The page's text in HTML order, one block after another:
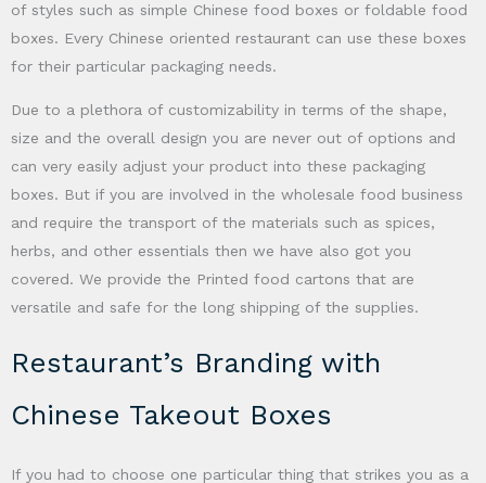
of styles such as simple Chinese food boxes or foldable food
boxes. Every Chinese oriented restaurant can use these boxes
for their particular packaging needs.
Due to a plethora of customizability in terms of the shape,
size and the overall design you are never out of options and
can very easily adjust your product into these packaging
boxes. But if you are involved in the wholesale food business
and require the transport of the materials such as spices,
herbs, and other essentials then we have also got you
covered. We provide the Printed food cartons that are
versatile and safe for the long shipping of the supplies.
Restaurant’s Branding with
Chinese Takeout Boxes
If you had to choose one particular thing that strikes you as a